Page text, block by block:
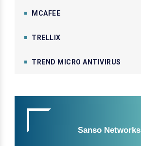
MCAFEE
TRELLIX
TREND MICRO ANTIVIRUS
Sanso Networks